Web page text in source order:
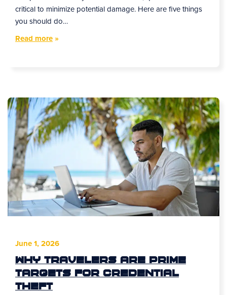
critical to minimize potential damage. Here are five things
you should do…
Read more»
June 1, 2026
Why Travelers Are Prime
Targets for Credential
Theft